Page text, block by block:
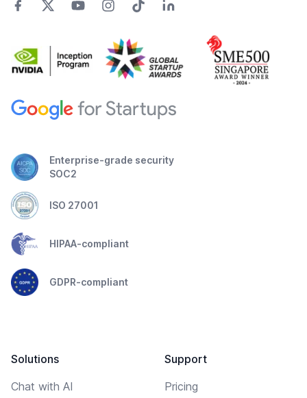
Enterprise-grade security
SOC2
ISO 27001
HIPAA-compliant
GDPR-compliant
Solutions
Chat with AI
Support
Pricing